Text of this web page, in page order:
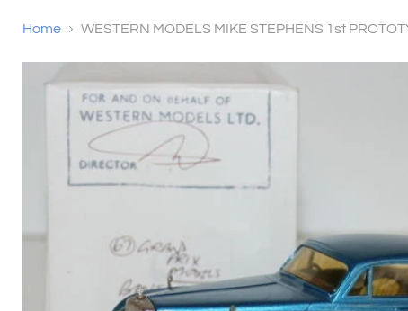
Home WESTERN MODELS MIKE STEPHENS 1st